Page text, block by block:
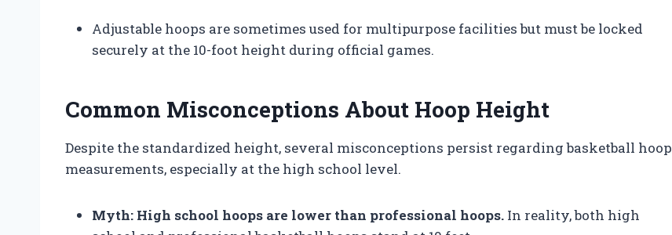
Adjustable hoops are sometimes used for multipurpose facilities but must be locked
securely at the 10-foot height during official games.
Common Misconceptions About Hoop Height
Despite the standardized height, several misconceptions persist regarding basketball hoop
measurements, especially at the high school level.
Myth: High school hoops are lower than professional hoops. In reality, both high